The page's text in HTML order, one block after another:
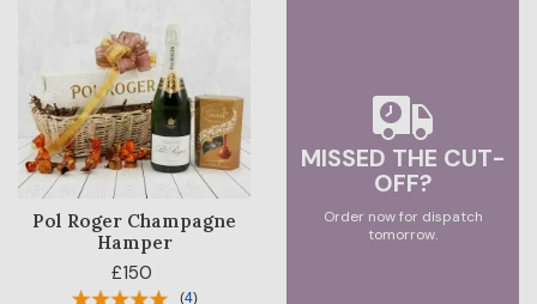
Pol Roger Champagne
Hamper
£150
(4)
MISSED THE CUT-
OFF?
Order now for dispatch
tomorrow.